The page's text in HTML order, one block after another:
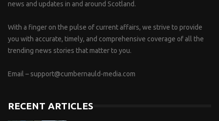
news and updates in and around Scotland.
With a finger on the pulse of current affairs, we strive to provide
you with accurate, timely, and comprehensive coverage of all the
trending news stories that matter to you.
Email – support@cumbernauld-media.com
RECENT ARTICLES